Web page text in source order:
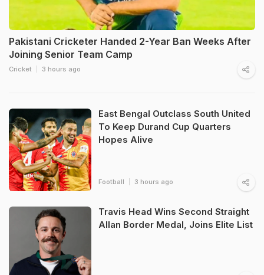
Pakistani Cricketer Handed 2-Year Ban Weeks After
Joining Senior Team Camp
Cricket 3 hours ago
East Bengal Outclass South United
To Keep Durand Cup Quarters
Hopes Alive
Football 3 hours ago
Travis Head Wins Second Straight
Allan Border Medal, Joins Elite List